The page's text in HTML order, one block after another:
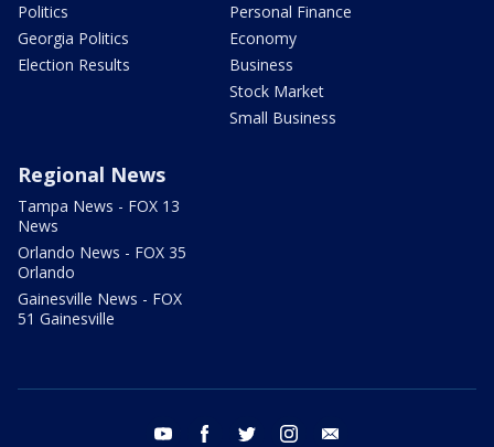
Politics
Georgia Politics
Election Results
Personal Finance
Economy
Business
Stock Market
Small Business
Regional News
Tampa News - FOX 13
News
Orlando News - FOX 35
Orlando
Gainesville News - FOX
51 Gainesville
youtube facebook twitter instagram